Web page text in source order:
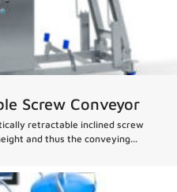
Screw Conveyor
retractable inclined screw
and thus the conveying...